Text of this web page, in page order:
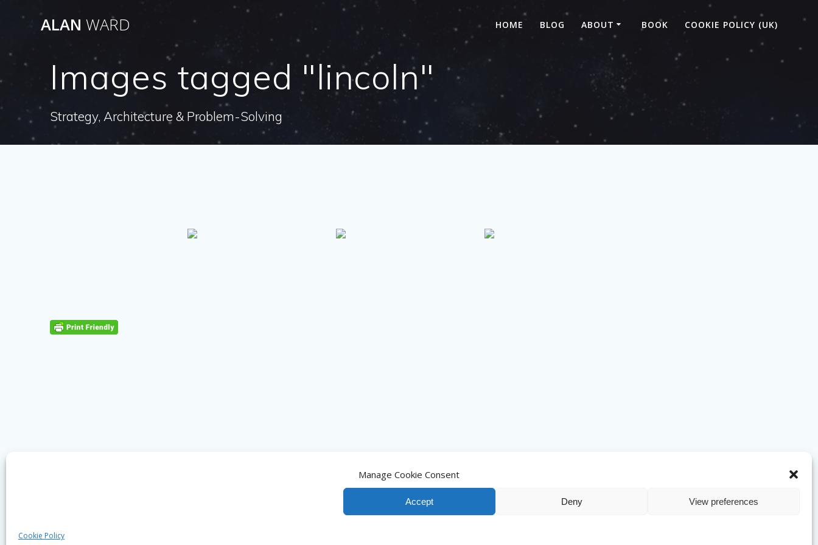
Manage Cookie Consent
Accept Deny View preferences
Cookie Policy
ALAN WARD HOME BLOG ABOUT BOOK COOKIE POLICY (UK)
Images tagged "lincoln"
Strategy, Architecture & Problem-Solving